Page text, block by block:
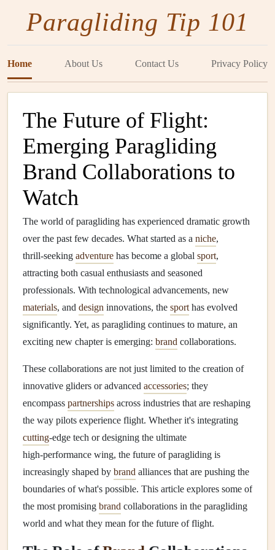
Paragliding Tip 101
Home About Us Contact Us Privacy Policy
The Future of Flight:
Emerging Paragliding
Brand Collaborations to
Watch
The world of paragliding has experienced dramatic growth
over the past few decades. What started as a niche,
thrill‑seeking adventure has become a global sport,
attracting both casual enthusiasts and seasoned
professionals. With technological advancements, new
materials, and design innovations, the sport has evolved
significantly. Yet, as paragliding continues to mature, an
exciting new chapter is emerging: brand collaborations.
These collaborations are not just limited to the creation of
innovative gliders or advanced accessories; they
encompass partnerships across industries that are reshaping
the way pilots experience flight. Whether it's integrating
cutting‑edge tech or designing the ultimate
high‑performance wing, the future of paragliding is
increasingly shaped by brand alliances that are pushing the
boundaries of what's possible. This article explores some of
the most promising brand collaborations in the paragliding
world and what they mean for the future of flight.